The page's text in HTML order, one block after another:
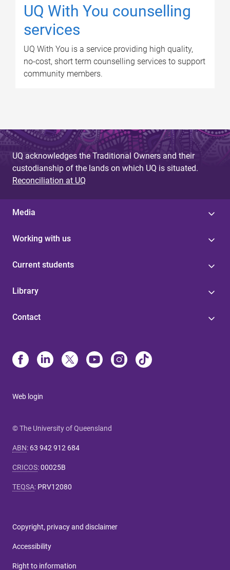
UQ With You counselling
services
UQ With You is a service providing high quality,
no-cost, short term counselling services to support
community members.
UQ acknowledges the Traditional Owners and their
custodianship of the lands on which UQ is situated.
Reconciliation at UQ
Media
Working with us
Current students
Library
Contact
Web login
© The University of Queensland
ABN: 63 942 912 684
CRICOS:00025B
TEQSA: PRV12080
Copyright, privacy and disclaimer
Accessibility
Right to information